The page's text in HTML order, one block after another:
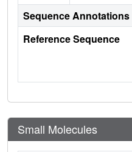
Sequence Annotations
Reference Sequence
Small Molecules